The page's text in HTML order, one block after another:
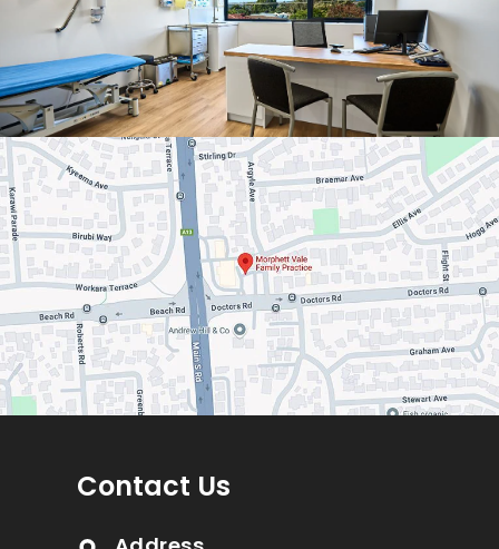
Contact Us